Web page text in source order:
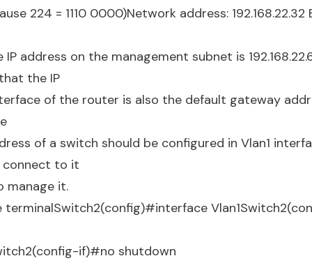
224 = 1110 0000)Network address:
address on the management subnet is
the IP
of the router is also the default gateway
of a switch should be configured in Vlan1
connect to it
manage it.
if)#no shutdown